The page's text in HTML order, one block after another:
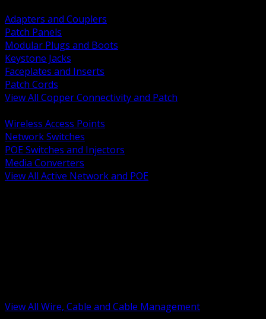
Adapters and Couplers
Patch Panels
Modular Plugs and Boots
Keystone Jacks
Faceplates and Inserts
Patch Cords
View All Copper Connectivity and Patch
Wireless Access Points
Network Switches
POE Switches and Injectors
Media Converters
View All Active Network and POE
View All Wire, Cable and Cable Management